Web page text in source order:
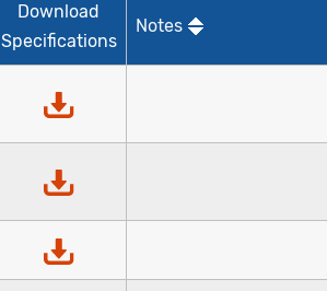
Download
Specifications
Notes